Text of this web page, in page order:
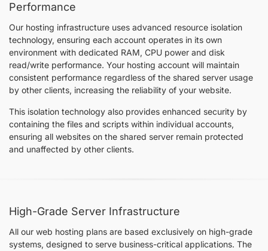
Performance
Our hosting infrastructure uses advanced resource isolation
technology, ensuring each account operates in its own
environment with dedicated RAM, CPU power and disk
read/write performance. Your hosting account will maintain
consistent performance regardless of the shared server usage
by other clients, increasing the reliability of your website.
This isolation technology also provides enhanced security by
containing the files and scripts within individual accounts,
ensuring all websites on the shared server remain protected
and unaffected by other clients.
High-Grade Server Infrastructure
All our web hosting plans are based exclusively on high-grade
systems, designed to serve business-critical applications. The